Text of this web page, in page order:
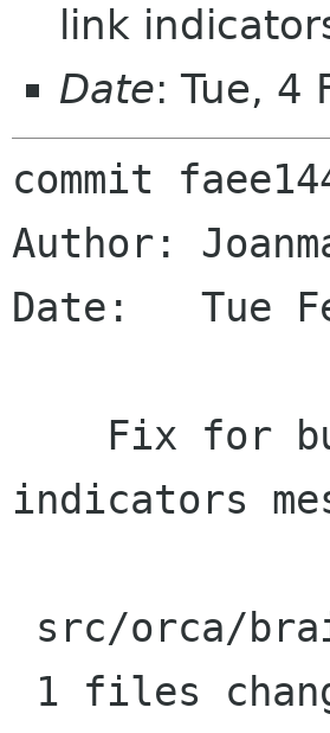
link
Date: Tue, 4
commit
Author:
Date:   Tue
indicators